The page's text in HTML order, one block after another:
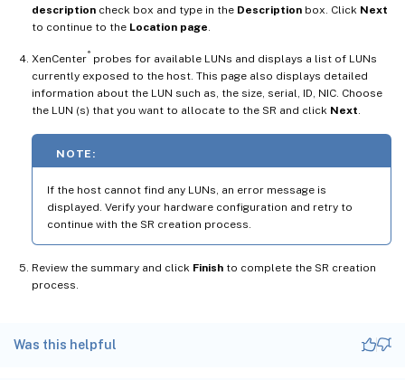
description check box and type in the Description box. Click Next
to continue to the Location page
XenCenter®
probes for available LUNs and displays a list of LUNs
currently exposed to the host. This page also displays detailed
information about the LUN such as, the size, serial, ID, NIC. Choose
the LUN (s) that you want to allocate to the SR and click Next
NOTE:
If the host cannot find any LUNs, an error message is
displayed. Verify your hardware configuration and retry to
continue with the SR creation process.
Review the summary and click Finish to complete the SR creation
process.
Was this helpful